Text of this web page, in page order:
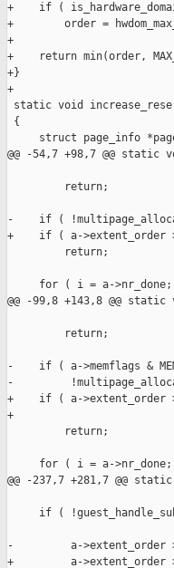
+    if (
+        order =
+
+    return min(order,
+}
+
static void
{
struct page_info
@@ -54,7 +98,7 @@
         return;
-    if (
+    if ( a->extent_order >
         return;
for ( i = a-
@@ -99,8 +143,8 @@
         return;
-    if ( a->memflags &
-
+    if ( a->extent_order > (a-
+
         return;
for ( i = a-
@@ -237,7 +281,7 @@
if (
-         a->extent_order >
+         a->extent_order >